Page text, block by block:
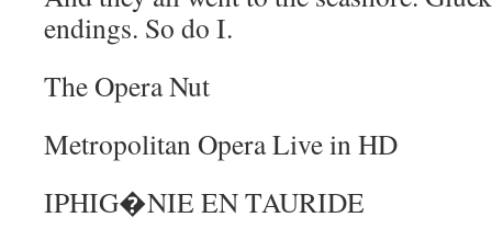
endings. So do I.
The Opera Nut
Metropolitan Opera Live in HD
IPHIG�NIE EN TAURIDE